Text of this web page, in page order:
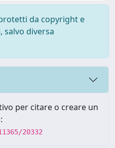
da copyright e
diversa
per citare o creare un
20332